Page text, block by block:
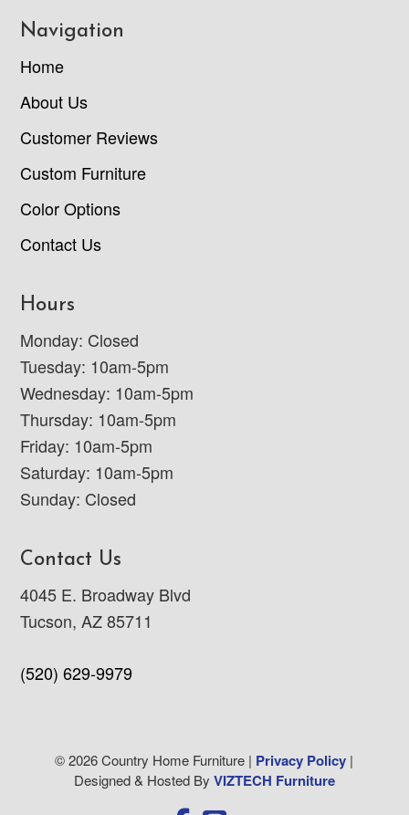
Navigation
Home
About Us
Customer Reviews
Custom Furniture
Color Options
Contact Us
Hours
Monday: Closed
Tuesday: 10am-5pm
Wednesday: 10am-5pm
Thursday: 10am-5pm
Friday: 10am-5pm
Saturday: 10am-5pm
Sunday: Closed
Contact Us
4045 E. Broadway Blvd
Tucson, AZ 85711
(520) 629-9979
© 2026 Country Home Furniture | Privacy Policy |
Designed & Hosted By VIZTECH Furniture